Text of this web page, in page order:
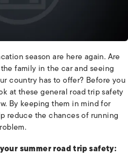
season are here again. Are
family in the car and seeing
country has to offer? Before you
at these general road trip safety
By keeping them in mind for
reduce the chances of running
summer road trip safety: